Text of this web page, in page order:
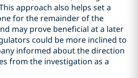
approach also helps set a
for the remainder of the
may prove beneficial at a later
could be more inclined to
informed about the direction
from the investigation as a